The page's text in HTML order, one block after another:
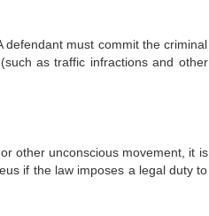
must commit the criminal
as traffic infractions and other
other unconscious movement, it is
if the law imposes a legal duty to